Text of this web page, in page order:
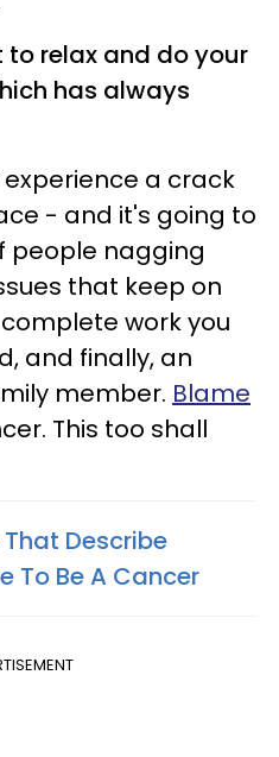
relax and do your
has always
experience a crack
- and it's going to
people nagging
that keep on
work you
and finally, an
member. Blame
This too shall
Describe
To Be A Cancer